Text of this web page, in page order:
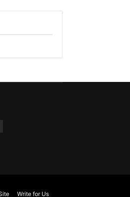
Write for Us